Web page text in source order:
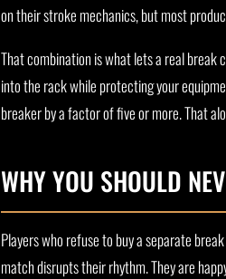
on their stroke mechanics, but most
That combination is what lets a real break
into the rack while protecting your
breaker by a factor of five or more. That
WHY YOU SHOULD
Players who refuse to buy a separate
match disrupts their rhythm. They are